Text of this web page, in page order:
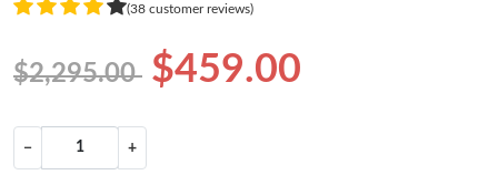
(38 customer reviews)
$2,295.00 $459.00
− +